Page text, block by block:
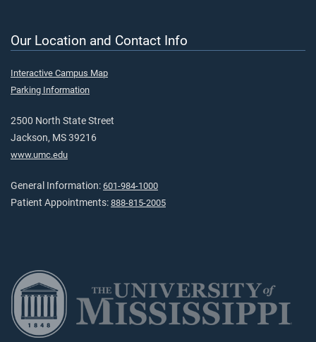
Our Location and Contact Info
Interactive Campus Map
Parking Information
2500 North State Street
Jackson, MS 39216
www.umc.edu
General Information: 601-984-1000
Patient Appointments: 888-815-2005